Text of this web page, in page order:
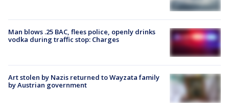
Man blows .25 BAC, flees police, openly drinks
vodka during traffic stop: Charges
Art stolen by Nazis returned to Wayzata family
by Austrian government